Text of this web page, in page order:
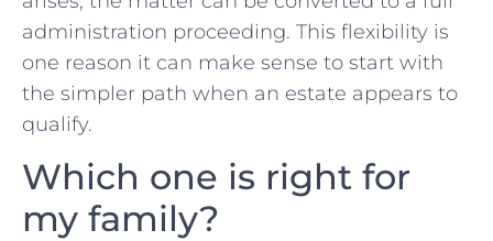
administration proceeding. This flexibility is
one reason it can make sense to start with
the simpler path when an estate appears to
qualify.
Which one is right for
my family?